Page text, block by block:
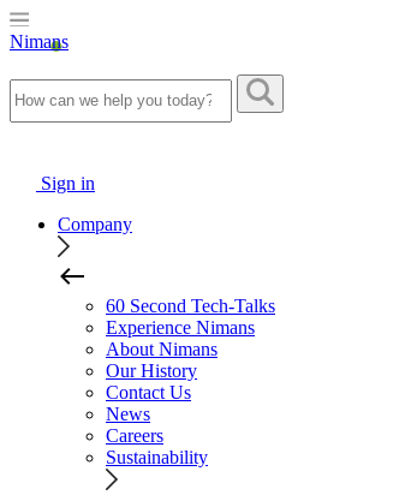
Nimans
Sign in
Company
60 Second Tech-Talks
Experience Nimans
About Nimans
Our History
Contact Us
News
Careers
Sustainability